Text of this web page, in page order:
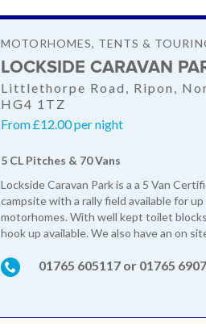
MOTORHOMES, TENTS &
LOCKSIDE CARAVAN
Littlethorpe Road, Ripon,
HG4 1TZ
From £12.00 per night
5 CL Pitches & 70 Vans
Lockside Caravan Park is a a 5 Van
campsite with a rally field available for
motorhomes. With well kept toilet
hook up available. We also have an on
01765 605117 or 01765